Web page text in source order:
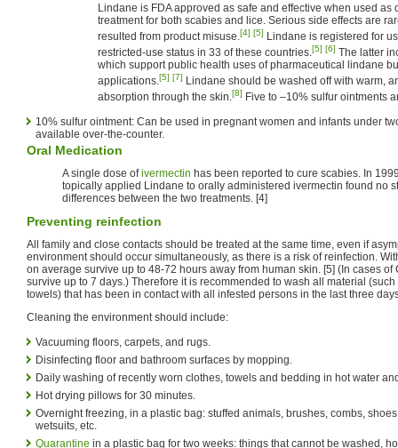
Lindane is FDA approved as safe and effective when used as
treatment for both scabies and lice. Serious side effects are
resulted from product misuse.[4] [5] Lindane is registered for
restricted-use status in 33 of these countries.[5] [6] The latter
which support public health uses of pharmaceutical lindane
applications.[5] [7] Lindane should be washed off with warm,
absorption through the skin.[8] Five to –10% sulfur ointments
10% sulfur ointment: Can be used in pregnant women and infants under
available over-the-counter.
Oral Medication
A single dose ofivermectin has been reported to cure scabies. In
topically applied Lindane to orally administered ivermectin found no
differences between the two treatments. [4]
Preventing reinfection
All family and close contacts should be treated at the same time, even if
environment should occur simultaneously, as there is a risk of reinfection.
on average survive up to 48-72 hours away from human skin. [5] (In cases of
survive up to 7 days.) Therefore it is recommended to wash all material
towels) that has been in contact with all infested persons in the last three
Cleaning the environment should include:
Vacuuming floors, carpets, and rugs.
Disinfecting floor and bathroom surfaces by mopping.
Daily washing of recently worn clothes, towels and bedding in hot water
Hot drying pillows for 30 minutes.
Overnight freezing, in a plastic bag: stuffed animals, brushes, combs,
wetsuits, etc.
Quarantine in a plastic bag for two weeks: things that cannot be washed,